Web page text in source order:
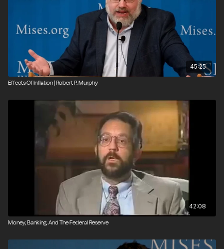
45:25
Effects Of Inflation | Robert P. Murphy
42:08
Money, Banking, And The Federal Reserve